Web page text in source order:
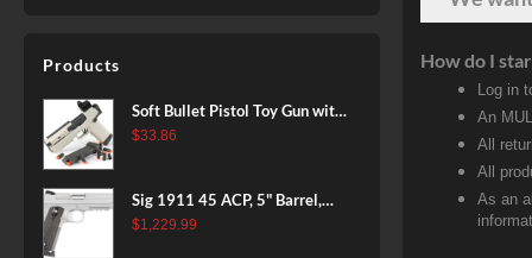
Products
Soft Bullet Pistol Toy Gun with
Magazine and 96 Foam Darts,
Games for Boys Girls
$33.86
Sig 1911 45 ACP, 5" Barrel,
Stainless Stainless Finish SAO
$1,229.99
How do I
Log in
An
All
All
As an